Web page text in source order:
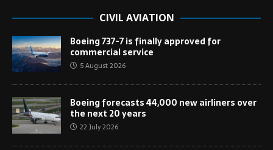
CIVIL AVIATION
Boeing 737-7 is finally approved for
commercial service
5 August 2026
Boeing forecasts 44,000 new airliners over
the next 20 years
22 July 2026